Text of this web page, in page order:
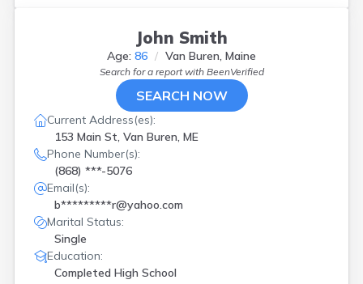
John Smith
Age: 86 Van Buren, Maine
Search for a report with BeenVerified
SEARCH NOW
Current Address(es):
153 Main St, Van Buren, ME
Phone Number(s):
(868) ***-5076
Email(s):
b*********r@yahoo.com
Marital Status:
Single
Education:
Completed High School